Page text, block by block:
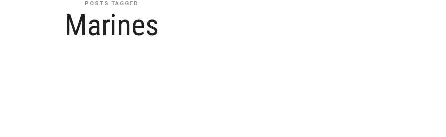
POSTS TAGGED
Marines